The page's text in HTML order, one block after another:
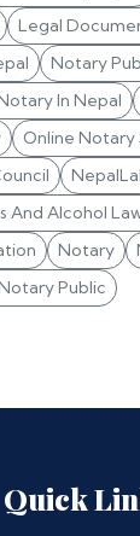
Legal
Notary
In Nepal
Online Notary
And Alcohol
Notary
Public
Quick